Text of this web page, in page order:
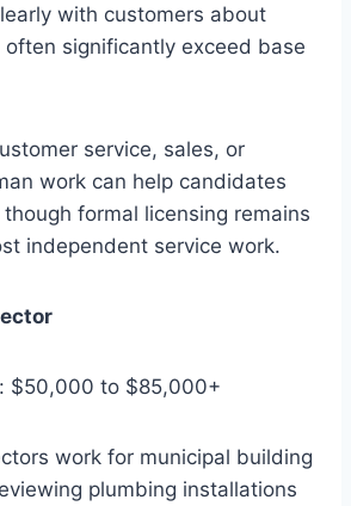
with customers about
significantly exceed base
service, sales, or
work can help candidates
formal licensing remains
independent service work.
$50,000 to $85,000+
work for municipal building
plumbing installations